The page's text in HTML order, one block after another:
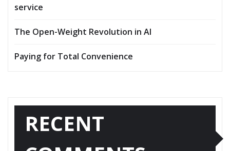
service
The Open-Weight Revolution in AI
Paying for Total Convenience
RECENT